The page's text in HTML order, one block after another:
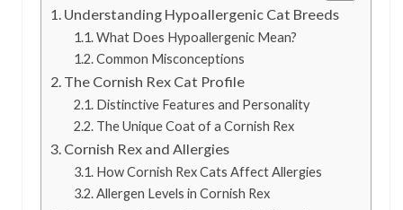
Understanding Hypoallergenic Cat Breeds
What Does Hypoallergenic Mean?
Common Misconceptions
The Cornish Rex Cat Profile
Distinctive Features and Personality
The Unique Coat of a Cornish Rex
Cornish Rex and Allergies
How Cornish Rex Cats Affect Allergies
Allergen Levels in Cornish Rex